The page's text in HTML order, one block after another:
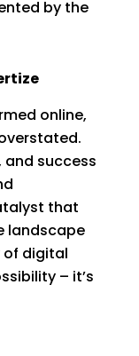
by the
online,
and success
that
landscape
of digital
– it’s